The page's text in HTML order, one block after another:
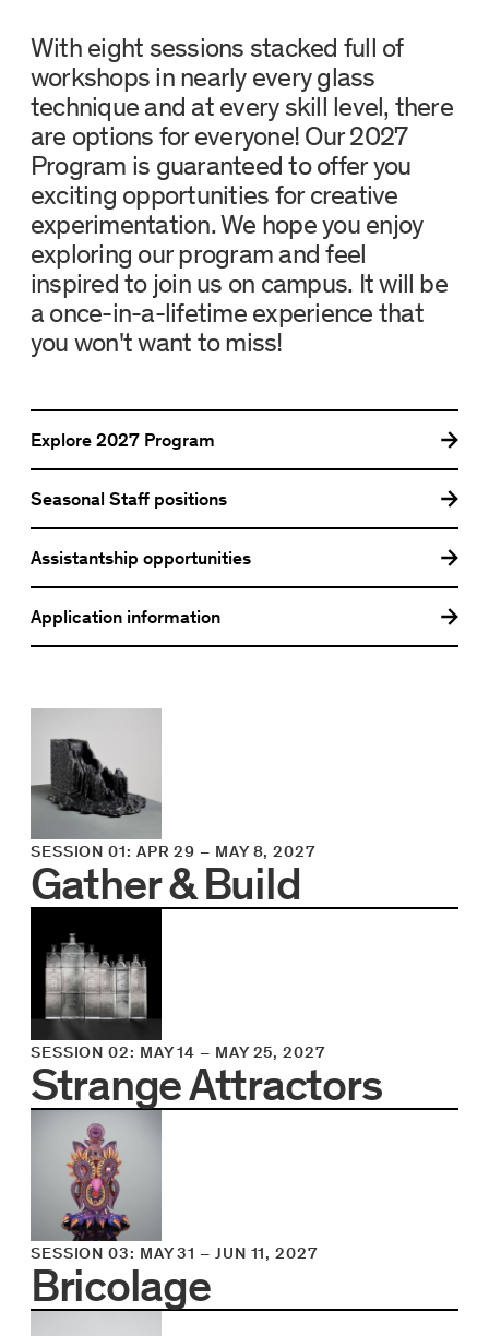
With eight sessions stacked full of
workshops in nearly every glass
technique and at every skill level, there
are options for everyone! Our 2027
Program is guaranteed to offer you
exciting opportunities for creative
experimentation. We hope you enjoy
exploring our program and feel
inspired to join us on campus. It will be
a once-in-a-lifetime experience that
you won't want to miss!
Explore 2027 Program
Seasonal Staff positions
Assistantship opportunities
Application information
SESSION 01: APR 29 – MAY 8, 2027
Gather & Build
SESSION 02: MAY 14 – MAY 25, 2027
Strange Attractors
SESSION 03: MAY 31 – JUN 11, 2027
Bricolage